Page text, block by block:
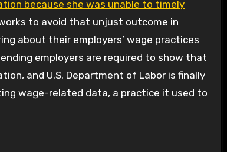
because she was unable to timely
works to avoid that unjust outcome in
about their employers’ wage practices
employers are required to show that
and U.S. Department of Labor is finally
wage-related data, a practice it used to